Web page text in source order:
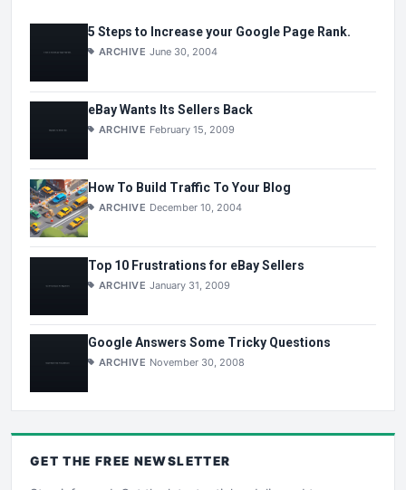
5 Steps to Increase your Google Page Rank.
ARCHIVE June 30, 2004
eBay Wants Its Sellers Back
ARCHIVE February 15, 2009
How To Build Traffic To Your Blog
ARCHIVE December 10, 2004
Top 10 Frustrations for eBay Sellers
ARCHIVE January 31, 2009
Google Answers Some Tricky Questions
ARCHIVE November 30, 2008
GET THE FREE NEWSLETTER